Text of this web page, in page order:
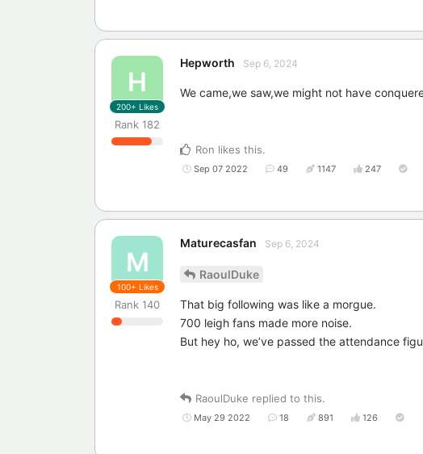
H
Hepworth
Rank 182
Sep 6, 2024
200+ Likes
We came,we saw,we might not have
Ron likes this.
Sep 07 2022 49 1147 247
M
Maturecasfan
Rank 140
Sep 6, 2024
100+ Likes
RaoulDuke
That big following was like a morgue.
700 leigh fans made more noise.
But hey ho, we’ve passed the attendance
RaoulDuke replied to this.
May 29 2022 18 891 126